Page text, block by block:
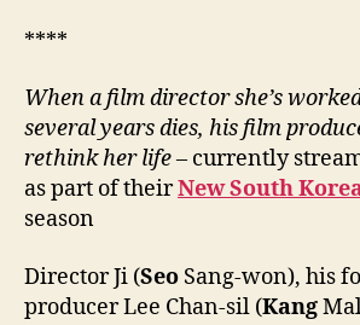
****
When a film director she’s
several years dies, his film
rethink her life – currently
as part of theirNew South
season
Director Ji (Seo Sang-won), his
producer Lee Chan-sil (Kang